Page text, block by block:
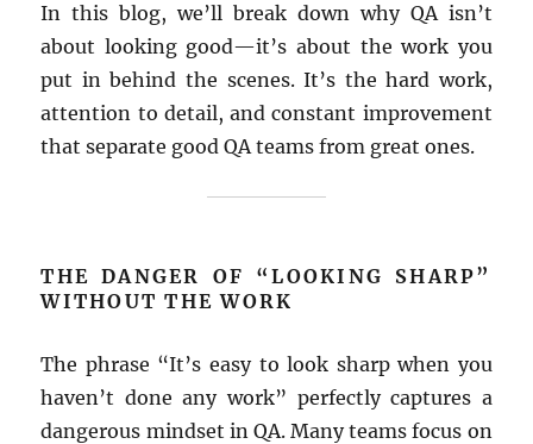
In this blog, we’ll break down why QA isn’t
about looking good—it’s about the work you
put in behind the scenes. It’s the hard work,
attention to detail, and constant improvement
that separate good QA teams from great ones.
THE DANGER OF “LOOKING SHARP”
WITHOUT THE WORK
The phrase “It’s easy to look sharp when you
haven’t done any work” perfectly captures a
dangerous mindset in QA. Many teams focus on